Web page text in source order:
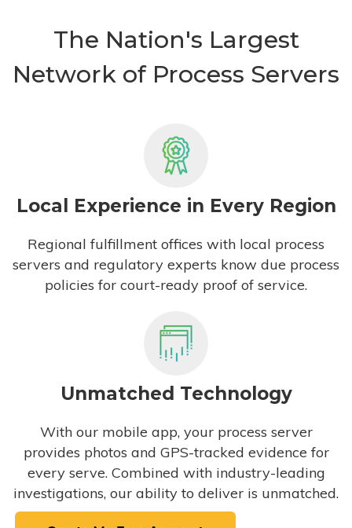
The Nation's Largest
Network of Process Servers
Local Experience in Every Region
Regional fulfillment offices with local process
servers and regulatory experts know due process
policies for court-ready proof of service.
Unmatched Technology
With our mobile app, your process server
provides photos and GPS-tracked evidence for
every serve. Combined with industry-leading
investigations, our ability to deliver is unmatched.